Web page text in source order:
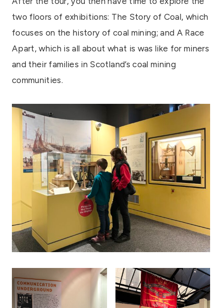
two floors of exhibitions: The Story of Coal, which
focuses on the history of coal mining; and A Race
Apart, which is all about what is was like for miners
and their families in Scotland’s coal mining
communities.